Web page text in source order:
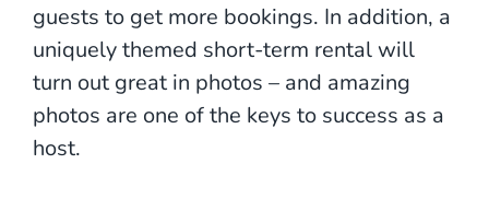
guests to get more bookings. In addition, a
uniquely themed short-term rental will
turn out great in photos – and amazing
photos are one of the keys to success as a
host.